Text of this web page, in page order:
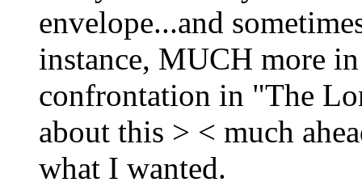
envelope...and
instance, MUCH more
confrontation in "The
about this > < much
what I wanted.